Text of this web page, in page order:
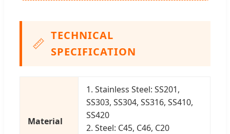
📏 TECHNICAL
SPECIFICATION
Material
1. Stainless Steel: SS201,
SS303, SS304, SS316, SS410,
SS420
2. Steel: C45, C46, C20